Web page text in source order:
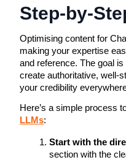
Step-by-
Optimising content for
making your expertise
and reference. The goal
create authoritative, well-
your credibility
Here’s a simple process
LLMs:
Start with the
section with the